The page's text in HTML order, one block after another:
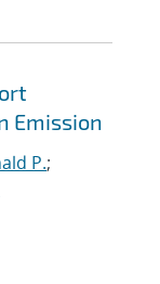
Emission
P.;